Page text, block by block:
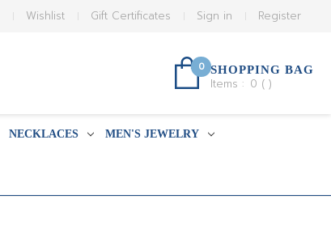
Register
Sign in
Gift Certificates
Wishlist
0 SHOPPING BAG
Items : 0 ( )
NECKLACES MEN'S JEWELRY